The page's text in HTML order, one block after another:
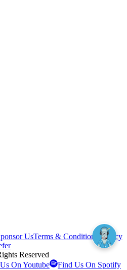
UsTerms & Conditions
Privacy
Reserved
On Youtube Find Us On Spotify